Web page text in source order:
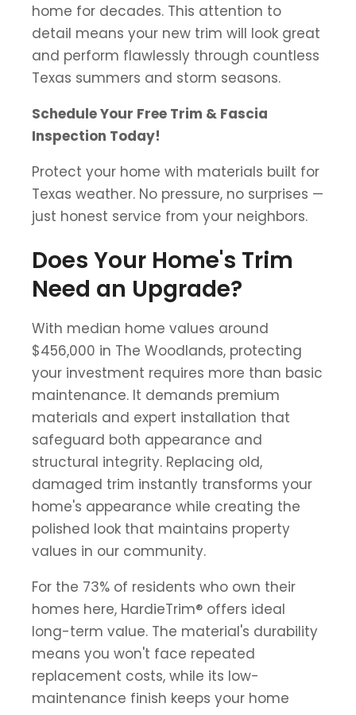
home for decades. This attention to
detail means your new trim will look great
and perform flawlessly through countless
Texas summers and storm seasons.
Schedule Your Free Trim & Fascia
Inspection Today!
Protect your home with materials built for
Texas weather. No pressure, no surprises —
just honest service from your neighbors.
Does Your Home's Trim
Need an Upgrade?
With median home values around
$456,000 in The Woodlands, protecting
your investment requires more than basic
maintenance. It demands premium
materials and expert installation that
safeguard both appearance and
structural integrity. Replacing old,
damaged trim instantly transforms your
home's appearance while creating the
polished look that maintains property
values in our community.
For the 73% of residents who own their
homes here, HardieTrim® offers ideal
long-term value. The material's durability
means you won't face repeated
replacement costs, while its low-
maintenance finish keeps your home